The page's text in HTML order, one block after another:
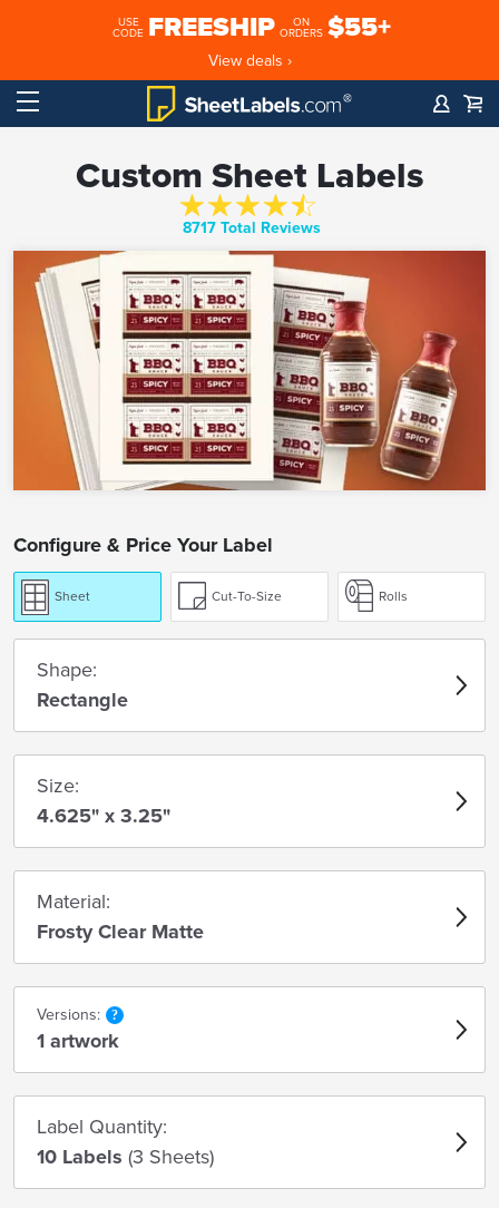
USE
CODE FREESHIP
ON
ORDERS $55+
View deals ›
Custom Sheet Labels
8717 Total Reviews
Configure & Price Your Label
Sheet Cut-To-Size Rolls
Shape:
Rectangle
Size:
4.625" x 3.25"
Material:
Frosty Clear Matte
Versions:
1 artwork
Label Quantity:
10 Labels (3 Sheets)